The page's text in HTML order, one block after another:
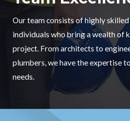
Our team consists of highly
individuals who bring a wealth of
project. From architects to
plumbers, we have the expertise
needs.